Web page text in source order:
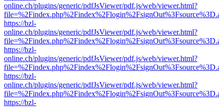
online.ch/plugins/generic/pdfJsViewer/pdf.js/web/viewer.html?
https://bzl-
online.ch/plugins/generic/pdfJsViewer/pdf.js/web/viewer.html?
https://bzl-
online.ch/plugins/generic/pdfJsViewer/pdf.js/web/viewer.html?
https://bzl-
online.ch/plugins/generic/pdfJsViewer/pdf.js/web/viewer.html?
https://bzl-